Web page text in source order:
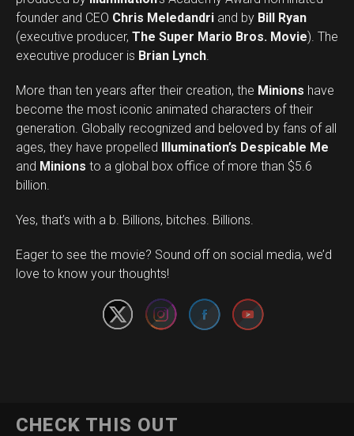
founder and CEO Chris Meledandri and by Bill Ryan
(executive producer, The Super Mario Bros. Movie). The
executive producer is Brian Lynch.
More than ten years after their creation, the Minions have
become the most iconic animated characters of their
generation. Globally recognized and beloved by fans of all
ages, they have propelled
Illumination’s Despicable Me
and Minions to a global box office of more than $5.6
billion.
Yes, that’s with a b. Billions, bitches. Billions.
Eager to see the movie? Sound off on social media, we’d
love to know your thoughts!
Set Youtube Channel ID
CHECK THIS OUT